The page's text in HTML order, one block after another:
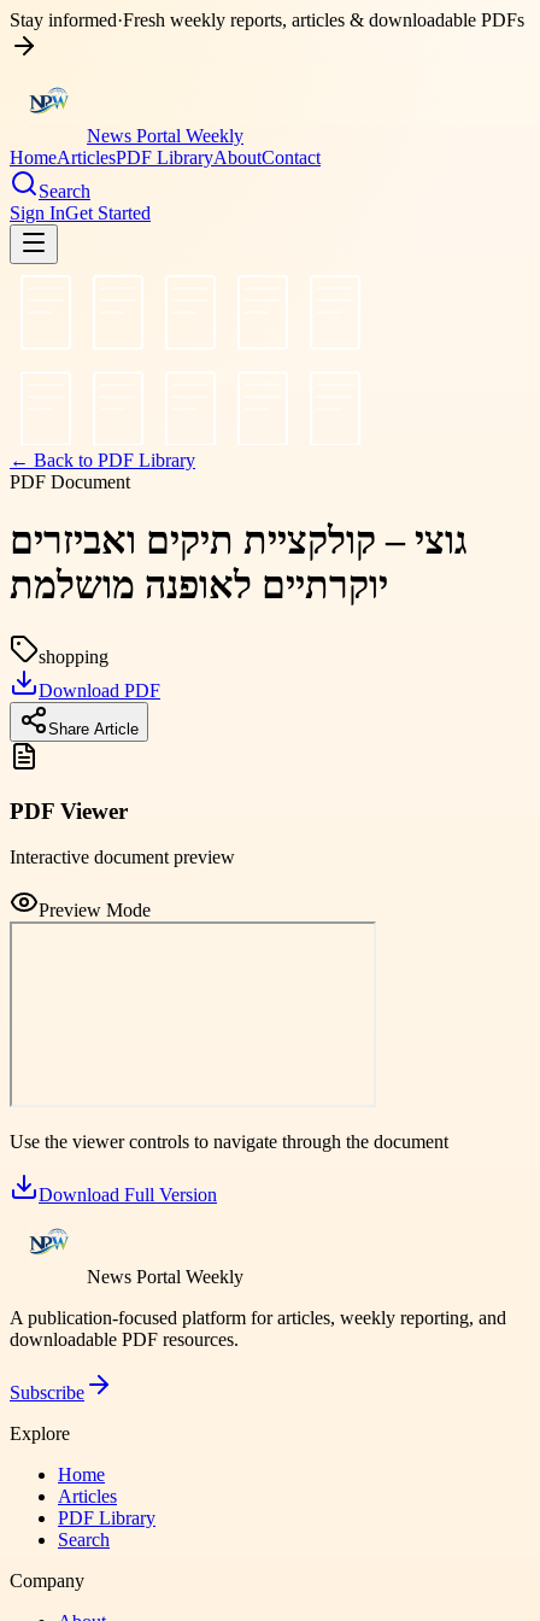
Stay informed·Fresh weekly reports, articles & downloadable PDFs
News Portal Weekly
HomeArticlesPDF LibraryAboutContact
Search
Sign InGet Started
← Back to PDF Library
PDF Document
גוצי – קולקציית תיקים ואביזרים
יוקרתיים לאופנה מושלמת
shopping
Download PDF
Share Article
PDF Viewer
Interactive document preview
Preview Mode
Use the viewer controls to navigate through the document
Download Full Version
News Portal Weekly
A publication-focused platform for articles, weekly reporting, and
downloadable PDF resources.
Subscribe
Explore
Home
Articles
PDF Library
Search
Company